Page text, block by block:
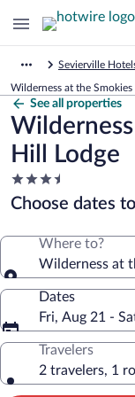
Sevierville
Wilderness at the
See all properties
Hill Lodge
3.5
star
property
Choose dates
Where to?
Wilderness at
Dates
Fri, Aug 21 -
Travelers
2 travelers, 1